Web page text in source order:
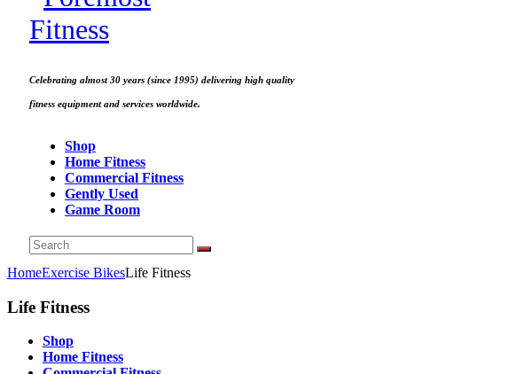
Celebrating almost 30 years (since 1995) delivering high quality
fitness equipment and services worldwide.
Shop
Home Fitness
Commercial Fitness
Gently Used
Game Room
HomeExercise BikesLife Fitness
Life Fitness
Shop
Home Fitness